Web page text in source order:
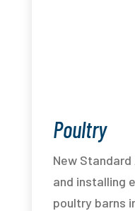
Poultry
New
and installing
poultry barns